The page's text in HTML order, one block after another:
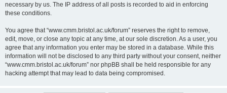
necessary by us. The IP address of all posts is recorded to aid in enforcing
these conditions.
You agree that “www.cmm.bristol.ac.uk/forum” reserves the right to remove,
edit, move, or close any topic at any time, at our sole discretion. As a user, you
agree that any information you enter may be stored in a database. While this
information will not be disclosed to any third party without your consent, neither
“www.cmm.bristol.ac.uk/forum” nor phpBB shall be held responsible for any
hacking attempt that may lead to data being compromised.